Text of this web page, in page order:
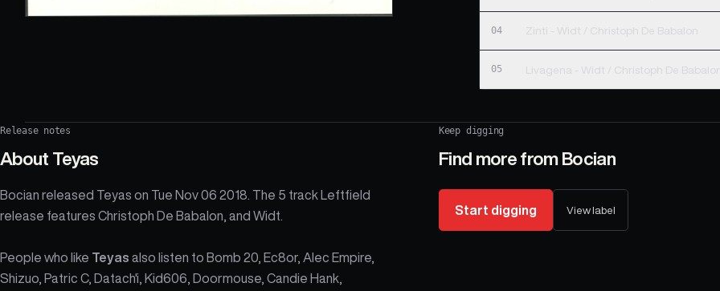
04 Zinti - Widt / Christoph De Babalon
05 Livagena - Widt / Christoph De
Release notes
About Teyas
Bocian released Teyas on Tue Nov 06 2018. The 5 track Leftfield
release features Christoph De Babalon, and Widt.
People who like Teyas also listen to Bomb 20, Ec8or, Alec Empire,
Shizuo, Patric C, Datach'i, Kid606, Doormouse, Candie Hank,
Keep digging
Find more from Bocian
Start digging View label